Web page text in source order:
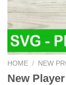
HOME / NEW
New